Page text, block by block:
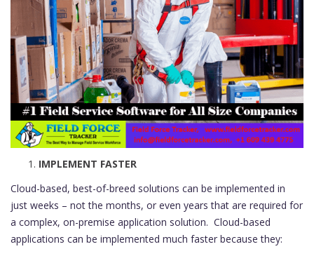
IMPLEMENT FASTER
Cloud-based, best-of-breed solutions can be implemented in
just weeks – not the months, or even years that are required for
a complex, on-premise application solution. Cloud-based
applications can be implemented much faster because they: